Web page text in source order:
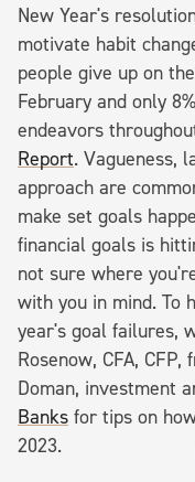
New Year's
motivate habit
people give up on
February and only
endeavors
Report. Vagueness,
approach are
make set goals
financial goals is
not sure where
with you in mind. To
year's goal failures,
Rosenow, CFA, CFP,
Doman, investment
Banks for tips on
2023.